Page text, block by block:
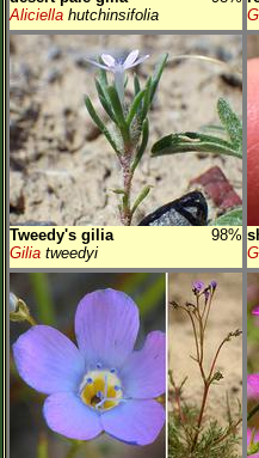
Aliciella hutchinsifolia
Tweedy's gilia
98%
Gilia tweedyi